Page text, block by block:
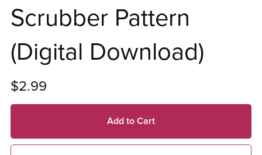
Scrubber Pattern
(Digital Download)
$2.99
Add to Cart